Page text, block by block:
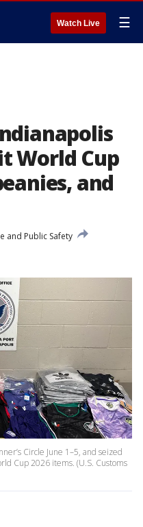
Watch Live ☰
World Cup
and
and Public Safety
Circle June 1–5, and seized
Cup 2026 items. (U.S. Customs